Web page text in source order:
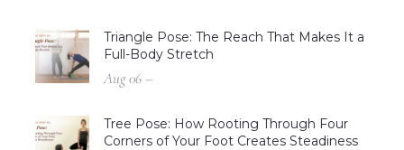
Triangle Pose: The Reach That Makes It a
Full-Body Stretch
Aug 06 –
Tree Pose: How Rooting Through Four
Corners of Your Foot Creates Steadiness